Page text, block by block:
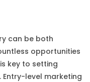
can be both
opportunities
key to setting
level marketing